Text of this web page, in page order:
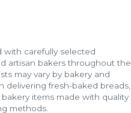
with carefully selected
artisan bakers throughout the
may vary by bakery and
delivering fresh-baked breads,
items made with quality
methods.